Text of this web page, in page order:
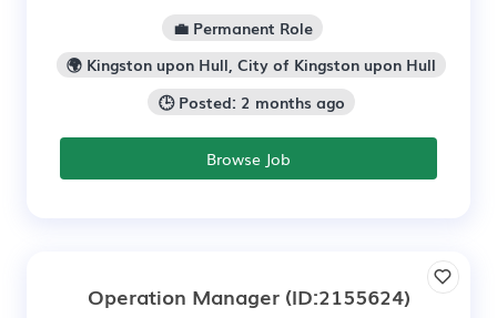
💼 Permanent Role
🌍 Kingston upon Hull, City of Kingston upon Hull
🕒 Posted: 2 months ago
Browse Job
Operation Manager(ID:2155624)